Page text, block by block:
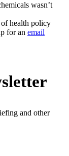
wasn’t
health policy
for an email
and other